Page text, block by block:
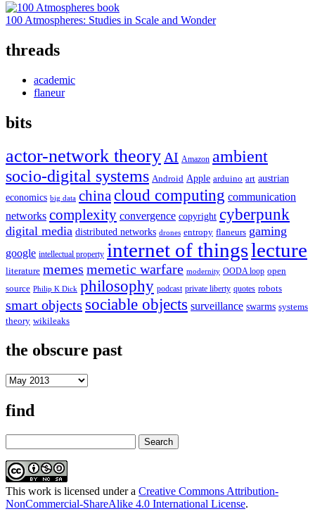
100 Atmospheres: Studies in Scale and Wonder
threads
academic
flaneur
bits
actor-network theoryAI Amazon ambient
socio-digital systems Android Apple arduino art austrian
economics big data chinacloud computing communication
networks complexity convergence copyright cyberpunk
digital media distributed networks drones entropy flaneurs gaming
google intellectual property internet of thingslecture
literature memes memetic warfare modernity OODA loop open
source Philip K Dick philosophy podcast private liberty quotes robots
smart objects sociable objects surveillance swarms systems
theory wikileaks
the obscure past
the
past
find
This work is licensed under a Creative Commons Attribution-
NonCommercial-ShareAlike 4.0 International License.